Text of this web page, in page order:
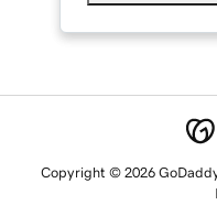
Copyright © 2026